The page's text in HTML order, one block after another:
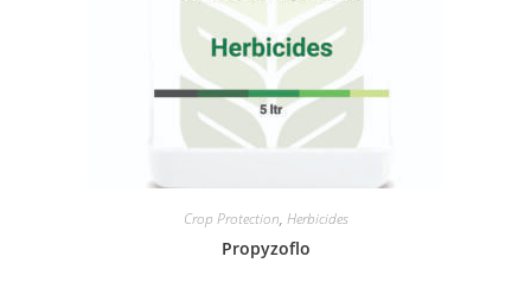
Crop Protection, Herbicides
Propyzoflo